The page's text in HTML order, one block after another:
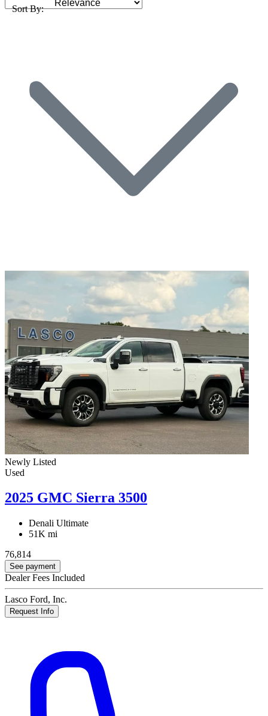
Sort By:
Newly Listed
Used
2025 GMC Sierra 3500
Denali Ultimate
51K mi
76,814
See payment
Dealer Fees Included
Lasco Ford, Inc.
Request Info